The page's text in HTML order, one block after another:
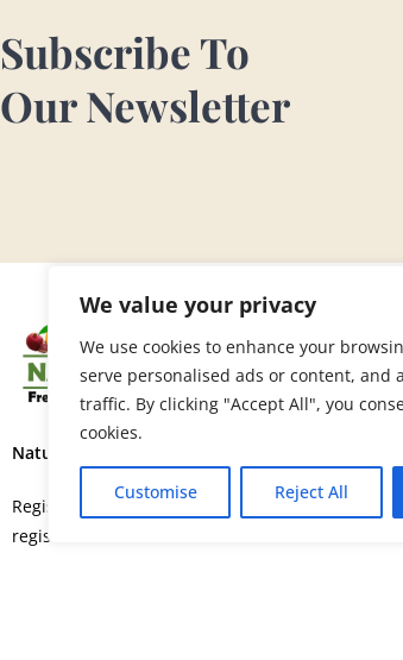
We value your privacy
We use cookies to enhance your
serve personalised ads or content, and
traffic. By clicking "Accept All", you
cookies.
Customise Reject All
Subscribe To
Our Newsletter
Nature’s Fresh Produce Ltd.
Registered in England and Wales with
registration number 15664552.